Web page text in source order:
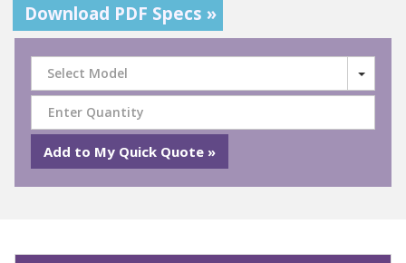
Download PDF Specs »
Select Model